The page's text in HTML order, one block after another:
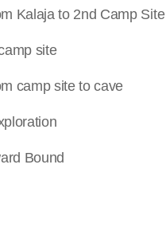
to 2nd Camp Site
site
site to cave
Bound